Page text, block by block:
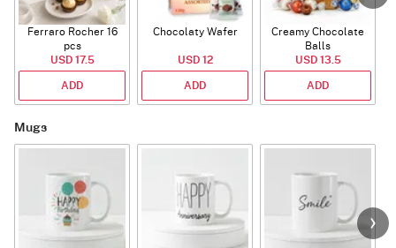
Ferraro Rocher 16
pcs
USD 17.5
ADD
Chocolaty Wafer
USD 12
ADD
Creamy Chocolate
Balls
USD 13.5
ADD
Mugs